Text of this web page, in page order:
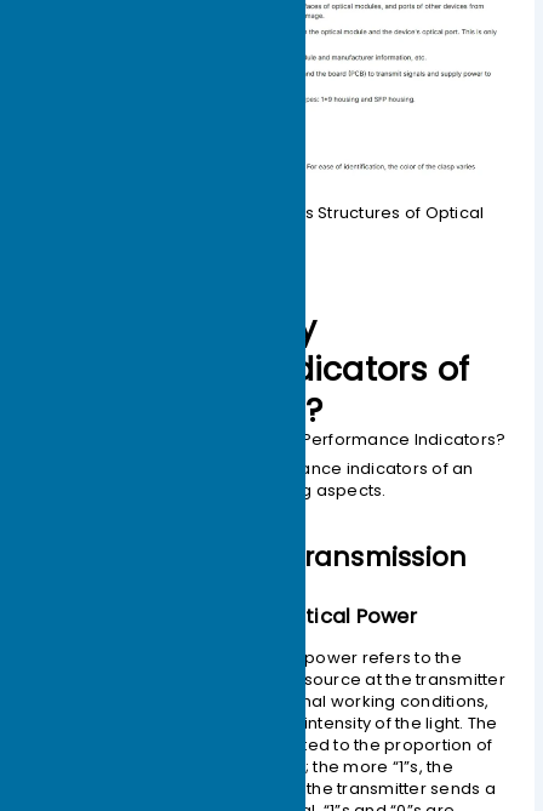
Table 1-1 Explanation of Various Structures of Optical
What are the key
performance indicators of
optical modules?
How to Measure Optical Module Performance Indicators?
We can understand the performance indicators of an
optical module from the following aspects.
Optical Module Transmission
– Average Transmitted Optical Power
The average transmitted optical power refers to the
optical power output by the light source at the transmitter
of the optical module under normal working conditions,
which can be understood as the intensity of the light. The
transmitted optical power is related to the proportion of
“1”s in the transmitted data signal; the more “1”s, the
greater the optical power. When the transmitter sends a